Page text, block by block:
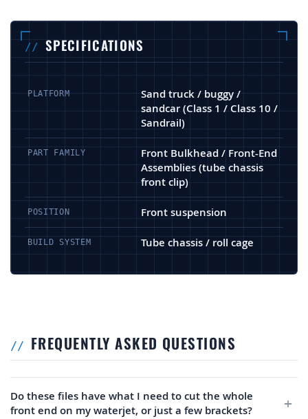
SPECIFICATIONS
PLATFORM
Sand truck / buggy /
sandcar (Class 1 / Class 10 /
Sandrail)
PART FAMILY
Front Bulkhead / Front-End
Assemblies (tube chassis
front clip)
POSITION Front suspension
BUILD SYSTEM Tube chassis / roll cage
FREQUENTLY ASKED QUESTIONS
Do these files have what I need to cut the whole
front end on my waterjet, or just a few brackets?